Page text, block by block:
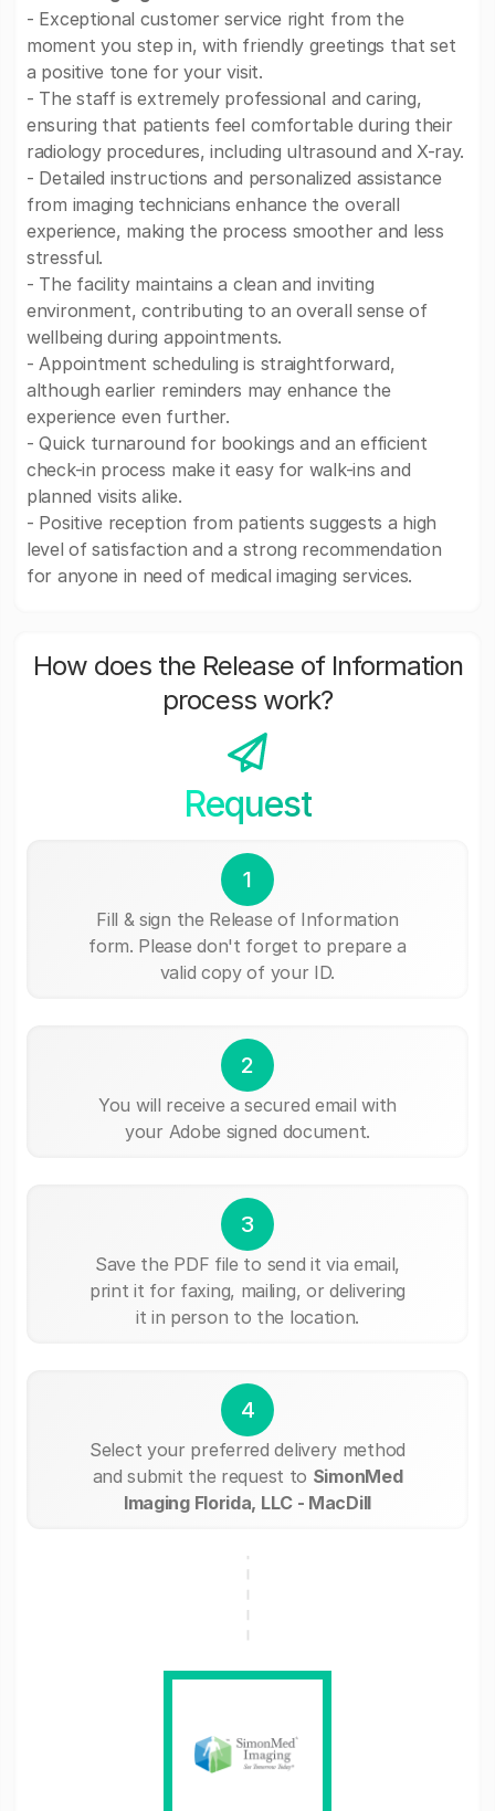
- Exceptional customer service right from the
moment you step in, with friendly greetings that set
a positive tone for your visit.
- The staff is extremely professional and caring,
ensuring that patients feel comfortable during their
radiology procedures, including ultrasound and X-ray.
- Detailed instructions and personalized assistance
from imaging technicians enhance the overall
experience, making the process smoother and less
stressful.
- The facility maintains a clean and inviting
environment, contributing to an overall sense of
wellbeing during appointments.
- Appointment scheduling is straightforward,
although earlier reminders may enhance the
experience even further.
- Quick turnaround for bookings and an efficient
check-in process make it easy for walk-ins and
planned visits alike.
- Positive reception from patients suggests a high
level of satisfaction and a strong recommendation
for anyone in need of medical imaging services.
How does the Release of Information
process work?
Request
1
Fill & sign the Release of Information
form. Please don't forget to prepare a
valid copy of your ID.
2
You will receive a secured email with
your Adobe signed document.
3
Save the PDF file to send it via email,
print it for faxing, mailing, or delivering
it in person to the location.
4
Select your preferred delivery method
and submit the request to SimonMed
Imaging Florida, LLC - MacDill